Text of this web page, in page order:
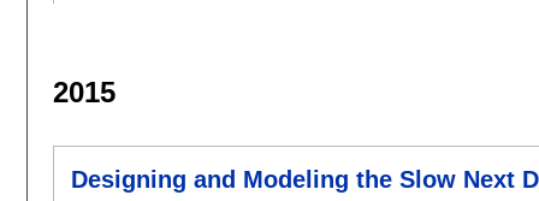
2015
Designing and Modeling the Slow Next